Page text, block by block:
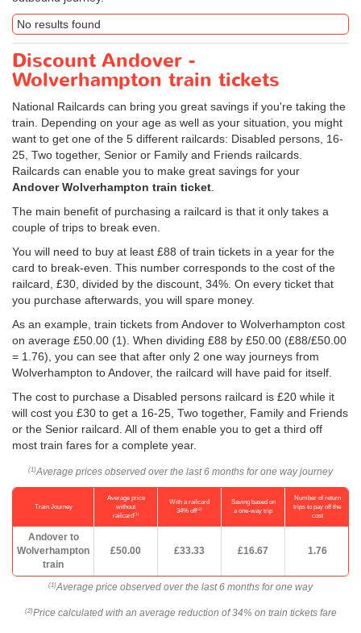
No results found
Discount Andover -
Wolverhampton train tickets
National Railcards can bring you great savings if you're taking the
train. Depending on your age as well as your situation, you might
want to get one of the 5 different railcards: Disabled persons, 16-
25, Two together, Senior or Family and Friends railcards.
Railcards can enable you to make great savings for your
Andover Wolverhampton train ticket
The main benefit of purchasing a railcard is that it only takes a
couple of trips to break even.
You will need to buy at least £88 of train tickets in a year for the
card to break-even. This number corresponds to the cost of the
railcard, £30, divided by the discount, 34%. On every ticket that
you purchase afterwards, you will spare money.
As an example, train tickets from Andover to Wolverhampton cost
on average £50.00 (1). When dividing £88 by £50.00 (£88/£50.00
= 1.76), you can see that after only 2 one way journeys from
Wolverhampton to Andover, the railcard will have paid for itself.
The cost to purchase a Disabled persons railcard is £20 while it
will cost you £30 to get a 16-25, Two together, Family and Friends
or the Senior railcard. All of them enable you to get a third off
most train fares for a complete year.
(1) Average prices observed over the last 6 months for one way journey
Train Journey
Average price
without
railcard(1)
With a railcard
34% off(2)
Saving based on
a one-way trip
Number of return
trips to pay off the
cost
Andover to
Wolverhampton
train
£50.00 £33.33 £16.67 1.76
(1) Average price observed over the last 6 months for one way
(2) Price calculated with an average reduction of 34% on train tickets fare